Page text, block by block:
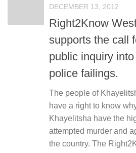
DECEMBER 13, 2012
Right2Know
supports the call
public inquiry
police failings.
The people of
have a right to know
Khayelitsha have the
attempted murder and
the country. The